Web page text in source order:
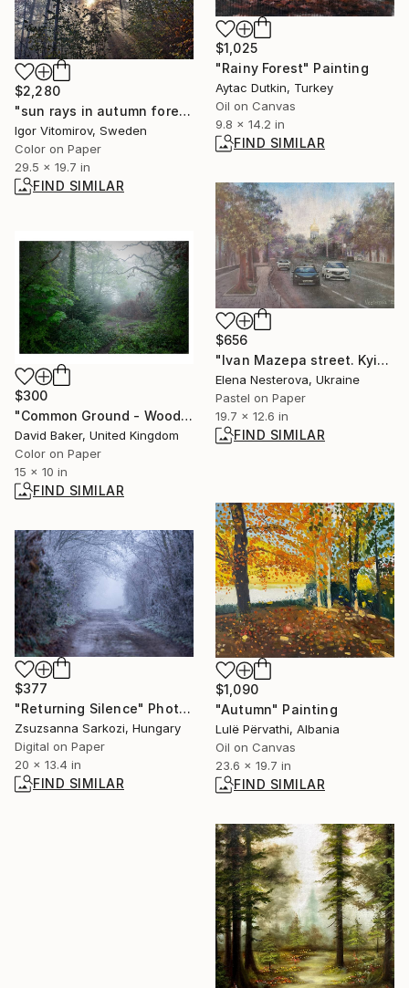
$1,025
"Rainy Forest" Painting
Aytac Dutkin, Turkey
Oil on Canvas
9.8 x 14.2 in
FIND SIMILAR
$2,280
"sun rays in autumn forest #8" Photograph
Igor Vitomirov, Sweden
Color on Paper
29.5 x 19.7 in
FIND SIMILAR
$656
"Ivan Mazepa street. Kyiv." Painting
Elena Nesterova, Ukraine
Pastel on Paper
19.7 x 12.6 in
FIND SIMILAR
$300
"Common Ground - Woodland 8" Photograph
David Baker, United Kingdom
Color on Paper
15 x 10 in
FIND SIMILAR
$1,090
"Autumn" Painting
Lulë Përvathi, Albania
Oil on Canvas
23.6 x 19.7 in
FIND SIMILAR
$377
"Returning Silence" Photograph
Zsuzsanna Sarkozi, Hungary
Digital on Paper
20 x 13.4 in
FIND SIMILAR